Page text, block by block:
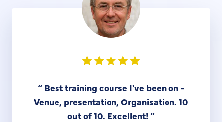
“ Best training course I've been on -
Venue, presentation, Organisation. 10
out of 10. Excellent!”